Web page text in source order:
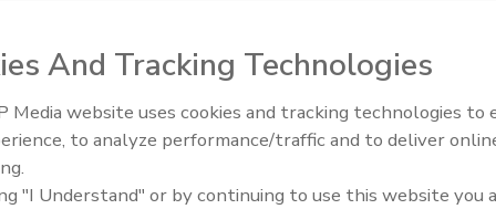
it and save with TOPCOAT® SeamFree™ Roof
reroofing projects can be restored using advanced
modified bitumen, TPO, PVC, concrete and metal
not only give contractors a greater selection of
the property owner with the peace of mind that
guarantees.
El roofing le abrió las puertas
ayudar a Venezuela
And Tracking Technologies
Media website uses cookies and tracking technologies to
to analyze performance/traffic and to deliver
"I Understand" or by continuing to use this website you